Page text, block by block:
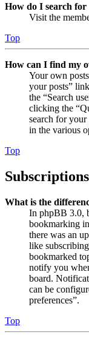
How do I search for
Visit the
Top
How can I find my
Your own
your posts”
the “Search
clicking the
search for your
in the various
Top
What is the
In phpBB 3.0,
bookmarking
there was an
like
bookmarked
notify you
board.
can be
preferences”.
Top